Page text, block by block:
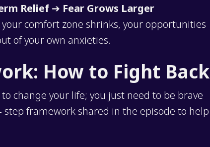
Relief ➔ Fear Grows Larger
comfort zone shrinks, your opportunities
of your own anxieties.
How to Fight Back
change your life; you just need to be brave
framework shared in the episode to help